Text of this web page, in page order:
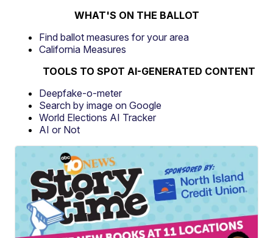
WHAT'S ON THE BALLOT
Find ballot measures for your area
California Measures
TOOLS TO SPOT AI-GENERATED CONTENT
Deepfake-o-meter
Search by image on Google
World Elections AI Tracker
AI or Not